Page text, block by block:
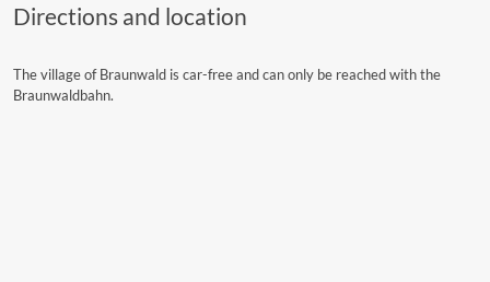
Directions and location
The village of Braunwald is car-free and can only be reached with the
Braunwaldbahn.